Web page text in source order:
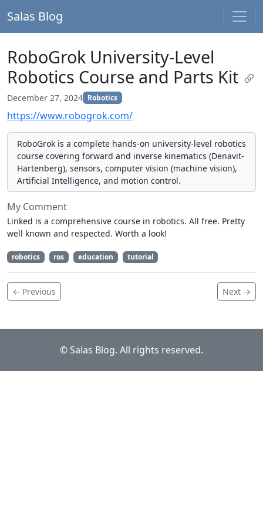
Salas Blog
RoboGrok University-Level
Robotics Course and Parts Kit
December 27, 2024 Robotics
https://www.robogrok.com/
RoboGrok is a complete hands-on university-level robotics
course covering forward and inverse kinematics (Denavit-
Hartenberg), sensors, computer vision (machine vision),
Artificial Intelligence, and motion control.
My Comment
Linked is a comprehensive course in robotics. All free. Pretty
well known and respected. Worth a look!
robotics ros education tutorial
← Previous Next →
© Salas Blog. All rights reserved.